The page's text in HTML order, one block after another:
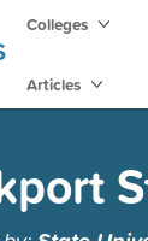
Colleges
Articles